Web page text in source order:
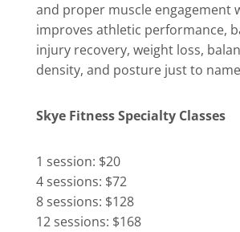
and proper muscle engagement
improves athletic performance,
injury recovery, weight loss,
density, and posture just to
Skye Fitness Specialty Classes
1 session: $20
4 sessions: $72
8 sessions: $128
12 sessions: $168